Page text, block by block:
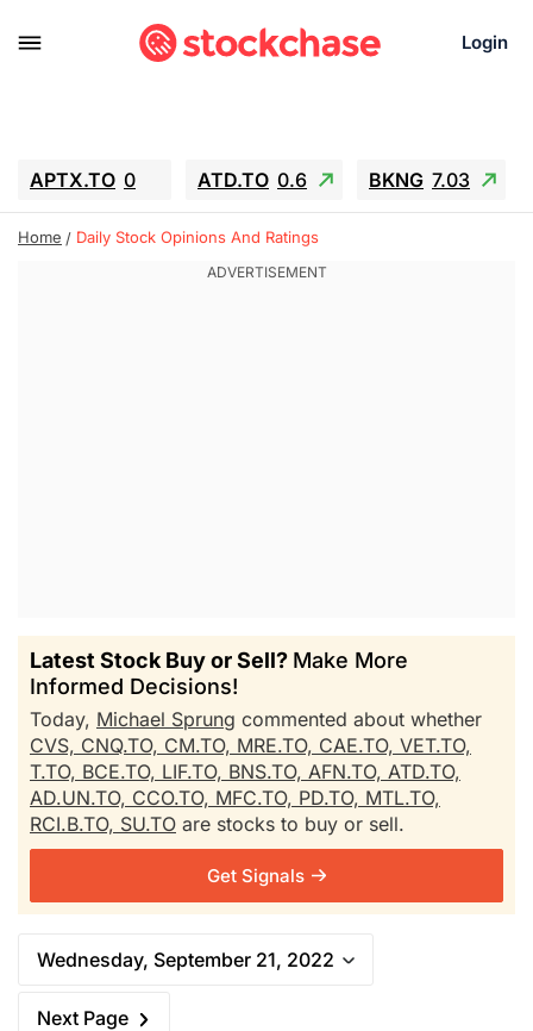
Login
APTX.TO 0 ATD.TO 0.6 BKNG 7.03
ALA.TO -0.68 T.TO -0.22
GEO 0.55
Home Daily Stock Opinions And Ratings
Latest Stock Buy or Sell? Make More
Informed Decisions!
Today, Michael Sprung commented about whether
CVS, CNQ.TO, CM.TO, MRE.TO, CAE.TO, VET.TO,
T.TO, BCE.TO, LIF.TO, BNS.TO, AFN.TO, ATD.TO,
AD.UN.TO, CCO.TO, MFC.TO, PD.TO, MTL.TO,
RCI.B.TO, SU.TO are stocks to buy or sell.
Get Signals
Wednesday, September 21, 2022
Next Page